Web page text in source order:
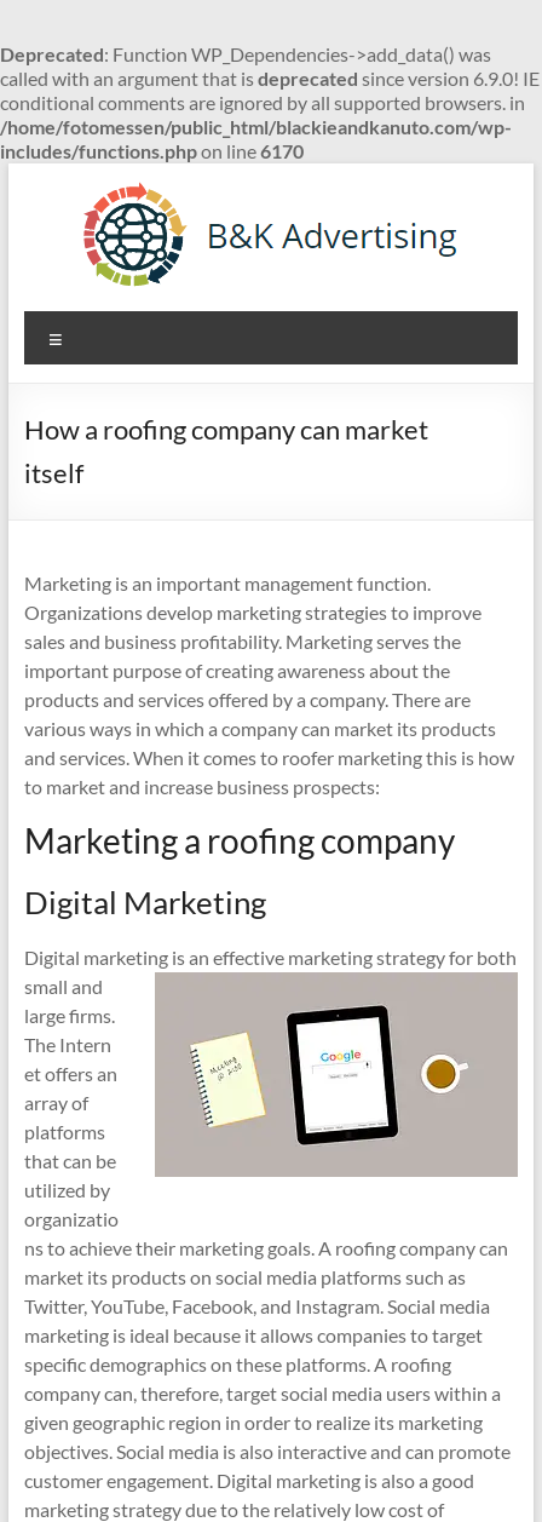
Deprecated: Function WP_Dependencies->add_data() was
called with an argument that isdeprecated since version 6.9.0! IE
conditional comments are ignored by all supported browsers. in
/home/fotomessen/public_html/blackieandkanuto.com/wp-
includes/functions.phpon line6170
B&K
Advertising
How a roofing company can market
itself
Marketing is an important management function.
Organizations develop marketing strategies to improve
sales and business profitability. Marketing serves the
important purpose of creating awareness about the
products and services offered by a company. There are
various ways in which a company can market its products
and services. When it comes to roofer marketing this is how
to market and increase business prospects:
Marketing a roofing company
Digital Marketing
Digital marketing is an effective marketing strategy for both
small and
large firms.
The Intern
et offers an
array of
platforms
that can be
utilized by
organizatio
ns to achieve their marketing goals. A roofing company can
market its products on social media platforms such as
Twitter, YouTube, Facebook, and Instagram. Social media
marketing is ideal because it allows companies to target
specific demographics on these platforms. A roofing
company can, therefore, target social media users within a
given geographic region in order to realize its marketing
objectives. Social media is also interactive and can promote
customer engagement. Digital marketing is also a good
marketing strategy due to the relatively low cost of